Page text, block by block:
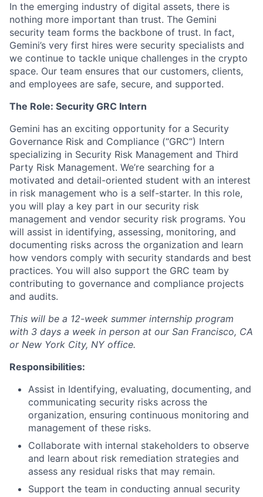
In the emerging industry of digital assets, there is
nothing more important than trust. The Gemini
security team forms the backbone of trust. In fact,
Gemini’s very first hires were security specialists and
we continue to tackle unique challenges in the crypto
space. Our team ensures that our customers, clients,
and employees are safe, secure, and supported.
The Role: Security GRC Intern
Gemini has an exciting opportunity for a Security
Governance Risk and Compliance (“GRC”) Intern
specializing in Security Risk Management and Third
Party Risk Management. We’re searching for a
motivated and detail-oriented student with an interest
in risk management who is a self-starter. In this role,
you will play a key part in our security risk
management and vendor security risk programs. You
will assist in identifying, assessing, monitoring, and
documenting risks across the organization and learn
how vendors comply with security standards and best
practices. You will also support the GRC team by
contributing to governance and compliance projects
and audits.
This will be a 12-week summer internship program
with 3 days a week in person at our San Francisco, CA
or New York City, NY office.
Responsibilities:
Assist in Identifying, evaluating, documenting, and
communicating security risks across the
organization, ensuring continuous monitoring and
management of these risks.
Collaborate with internal stakeholders to observe
and learn about risk remediation strategies and
assess any residual risks that may remain.
Support the team in conducting annual security